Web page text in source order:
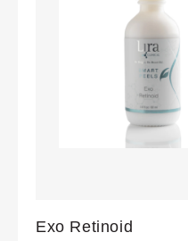
Exo Retinoid